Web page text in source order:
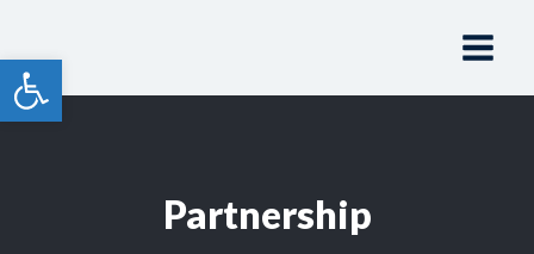
Open toolbar
content
Partnership